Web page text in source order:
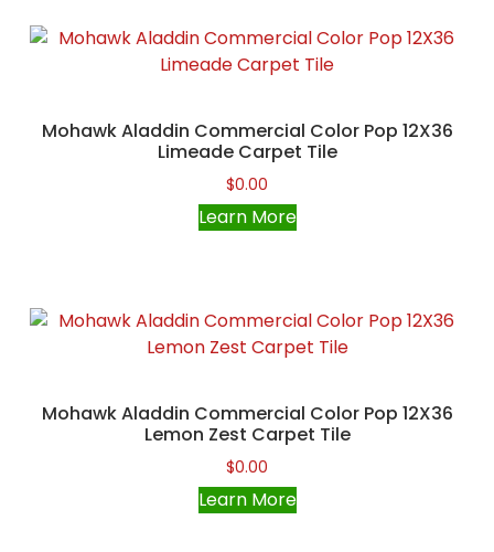
Mohawk Aladdin Commercial Color Pop 12X36
Limeade Carpet Tile
$0.00
Learn More
Mohawk Aladdin Commercial Color Pop 12X36
Lemon Zest Carpet Tile
$0.00
Learn More